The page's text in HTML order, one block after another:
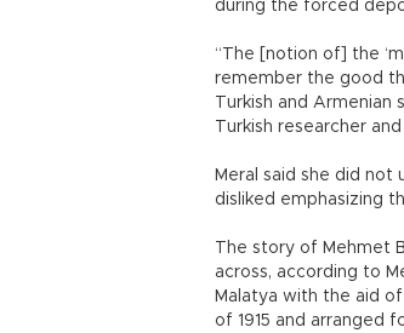
during the forced
“The [notion of] the
remember the good
Turkish and
Turkish researcher
Meral said she did not
disliked emphasizing
The story of Mehmet
across, according to
Malatya with the aid
of 1915 and arranged